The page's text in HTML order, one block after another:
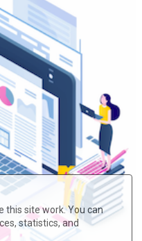
this site work. You can
statistics, and